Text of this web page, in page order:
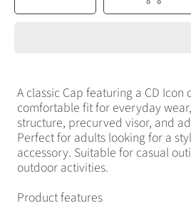
for
CD for
CD
A classic Cap featuring a CD Icon
comfortable fit for everyday
structure, precurved visor, and
Perfect for adults looking for a
accessory. Suitable for casual
outdoor activities.
Product features